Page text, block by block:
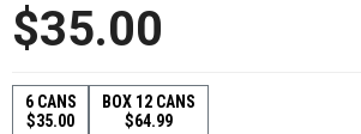
$35.00
6 CANS
$35.00
BOX 12 CANS
$64.99